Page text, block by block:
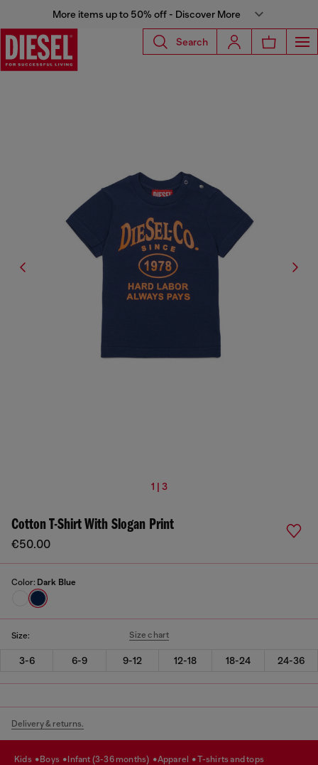
More items up to 50% off - Discover More
Search
1 | 3
Cotton T-Shirt With Slogan Print
€50.00
Color: Dark Blue
Size: Size chart
3-6 6-9 9-12 12-18 18-24 24-36
Delivery & returns.
kids boys infant (3-36 months) apparel t-shirts and tops